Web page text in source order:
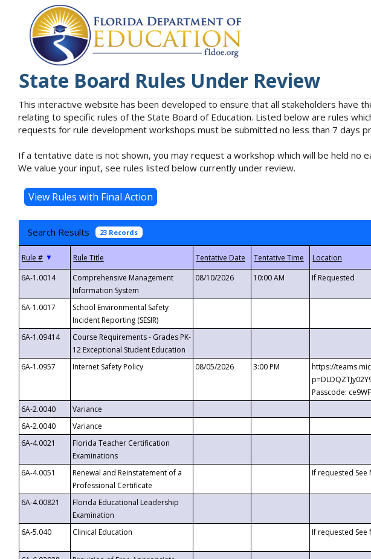
State Board Rules Under Review
This interactive website has been developed to ensure that all stakeholders have
relating to specific rules of the State Board of Education. Listed below are rules
requests for rule development workshops must be submitted no less than 7 days
If a tentative date is not shown, you may request a workshop which will be held
We value your input, see rules listed below currently under review.
Search Results 23 Records
▼
6A-1.0014
Comprehensive Management
Information System
08/10/2026 10:00 AM If Requested
6A-1.0017
School Environmental Safety
Incident Reporting (SESIR)
6A-1.09414
Course Requirements - Grades PK-
12 Exceptional Student Education
6A-1.0957 Internet Safety Policy 08/05/2026 3:00 PM
https://
Passcode:
6A-2.0040
Variance
6A-2.0040
Variance
6A-4.0021
Florida Teacher Certification
Examinations
6A-4.0051
Renewal and Reinstatement of a
Professional Certificate
If requested See
6A-4.00821
Florida Educational Leadership
Examination
6A-5.040
Clinical Education If requested See